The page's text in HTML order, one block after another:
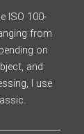
ISO 100-
from
on
and
I use